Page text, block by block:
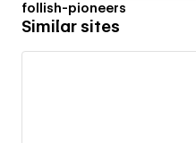
follish-pioneers
Similar sites